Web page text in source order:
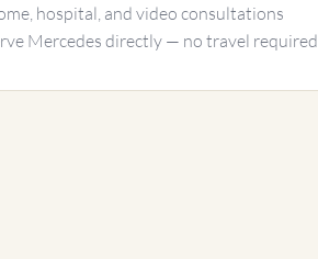
hospital, and video consultations
Mercedes directly — no travel required.